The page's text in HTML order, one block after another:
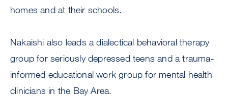
homes and at their schools.
Nakaishi also leads a dialectical behavioral therapy
group for seriously depressed teens and a trauma-
informed educational work group for mental health
clinicians in the Bay Area.